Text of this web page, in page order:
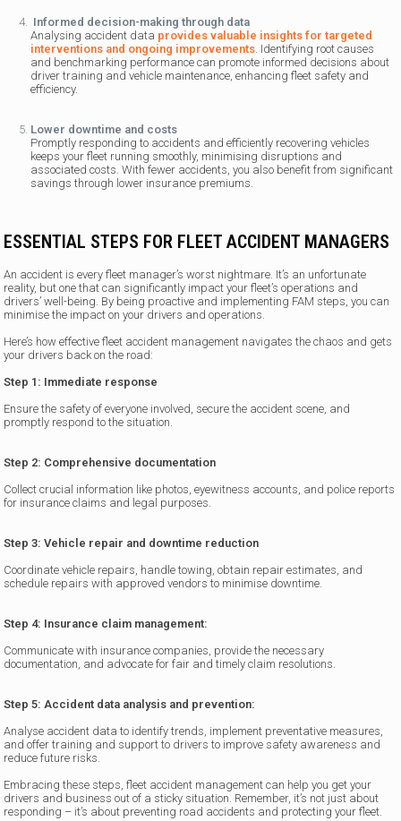
Informed decision-making through data
Analysing accident data provides valuable insights for targeted
interventions and ongoing improvements . Identifying root causes
and benchmarking performance can promote informed decisions about
driver training and vehicle maintenance, enhancing fleet safety and
efficiency.
Lower downtime and costs
Promptly responding to accidents and efficiently recovering vehicles
keeps your fleet running smoothly, minimising disruptions and
associated costs. With fewer accidents, you also benefit from significant
savings through lower insurance premiums.
ESSENTIAL STEPS FOR FLEET ACCIDENT MANAGERS
An accident is every fleet manager’s worst nightmare. It’s an unfortunate
reality, but one that can significantly impact your fleet’s operations and
drivers’ well-being. By being proactive and implementing FAM steps, you can
minimise the impact on your drivers and operations.
Here’s how effective fleet accident management navigates the chaos and gets
your drivers back on the road:
Step 1: Immediate response
Ensure the safety of everyone involved, secure the accident scene, and
promptly respond to the situation.
Step 2: Comprehensive documentation
Collect crucial information like photos, eyewitness accounts, and police reports
for insurance claims and legal purposes.
Step 3: Vehicle repair and downtime reduction
Coordinate vehicle repairs, handle towing, obtain repair estimates, and
schedule repairs with approved vendors to minimise downtime.
Step 4: Insurance claim management:
Communicate with insurance companies, provide the necessary
documentation, and advocate for fair and timely claim resolutions.
Step 5: Accident data analysis and prevention:
Analyse accident data to identify trends, implement preventative measures,
and offer training and support to drivers to improve safety awareness and
reduce future risks.
Embracing these steps, fleet accident management can help you get your
drivers and business out of a sticky situation. Remember, it’s not just about
responding – it’s about preventing road accidents and protecting your fleet.